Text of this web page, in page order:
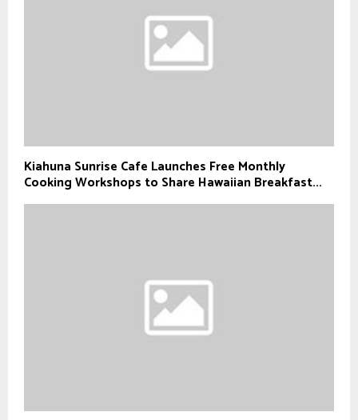
Kiahuna Sunrise Cafe Launches Free Monthly
Cooking Workshops to Share Hawaiian Breakfast...